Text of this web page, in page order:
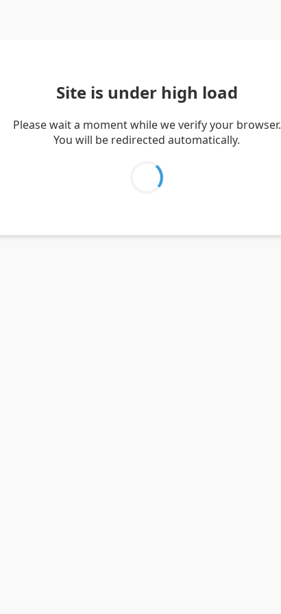
Site is under high load
Please wait a moment while we verify your browser.
You will be redirected automatically.